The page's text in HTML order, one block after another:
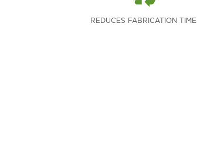
REDUCES FABRICATION TIME